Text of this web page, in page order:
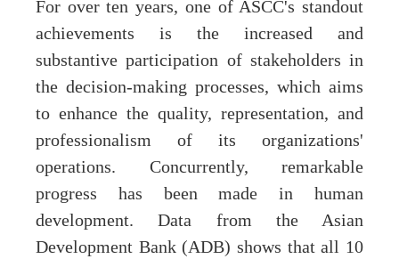
For over ten years, one of ASCC's standout
achievements is the increased and
substantive participation of stakeholders in
the decision-making processes, which aims
to enhance the quality, representation, and
professionalism of its organizations'
operations. Concurrently, remarkable
progress has been made in human
development. Data from the Asian
Development Bank (ADB) shows that all 10